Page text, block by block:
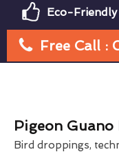
Eco-Friendly
Free Call :
Pigeon Guano
Bird droppings,